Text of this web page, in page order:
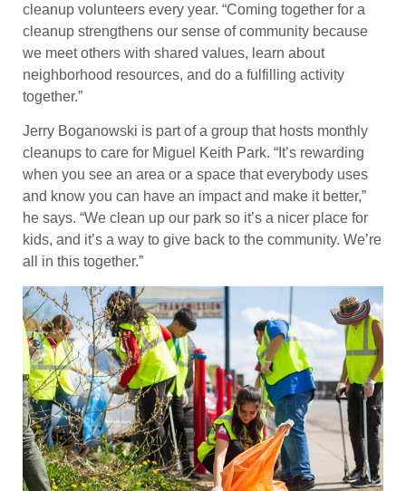
cleanup volunteers every year. “Coming together for a
cleanup strengthens our sense of community because
we meet others with shared values, learn about
neighborhood resources, and do a fulfilling activity
together.”
Jerry Boganowski is part of a group that hosts monthly
cleanups to care for Miguel Keith Park. “It’s rewarding
when you see an area or a space that everybody uses
and know you can have an impact and make it better,”
he says. “We clean up our park so it’s a nicer place for
kids, and it’s a way to give back to the community. We’re
all in this together.”